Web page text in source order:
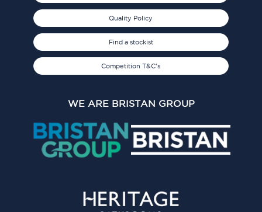
Quality Policy
Find a stockist
Competition T&C's
WE ARE BRISTAN GROUP